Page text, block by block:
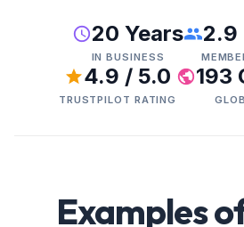
20 Years
IN BUSINESS
2.9
4.9 / 5.0
TRUSTPILOT RATING
193
Examples